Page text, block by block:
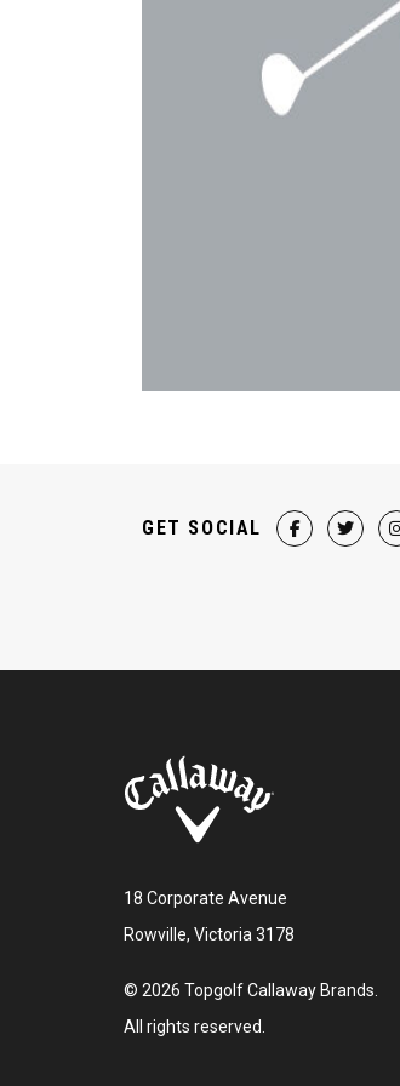
GET SOCIAL
18 Corporate Avenue
Rowville, Victoria 3178
© 2026 Topgolf Callaway Brands.
All rights reserved.